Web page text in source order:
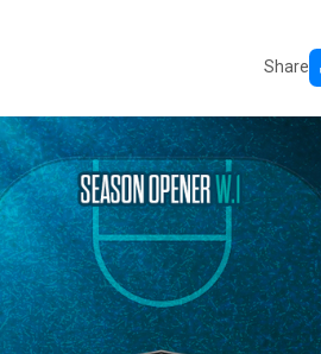
Share